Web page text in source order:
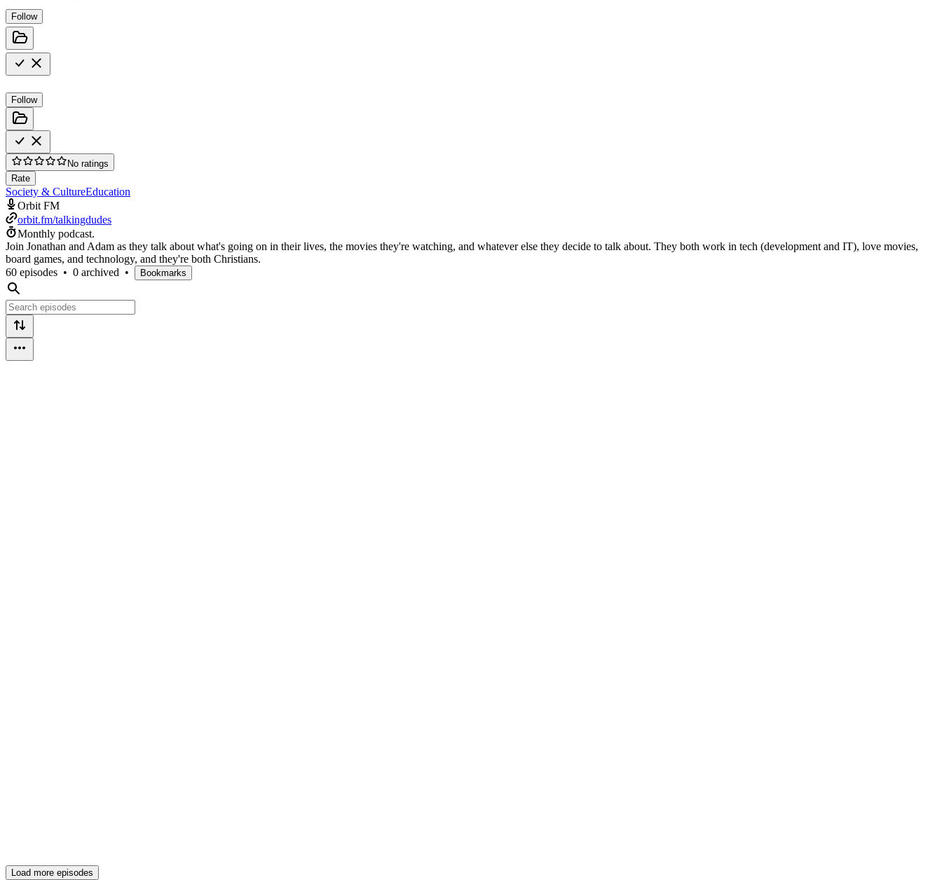
Follow
Follow
No ratings
Rate
Society & CultureEducation
Orbit FM
orbit.fm/talkingdudes
Monthly podcast.
Join Jonathan and Adam as they talk about what's going on in their lives, the movies they're watching, and whatever else they decide to talk about. They both work in tech (development and IT), love movies,
board games, and technology, and they're both Christians.
60 episodes • 0 archived • Bookmarks
Load more episodes